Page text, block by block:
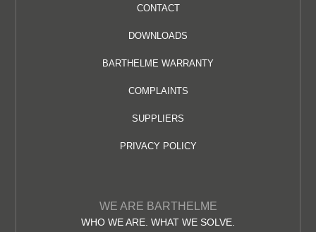
CONTACT
DOWNLOADS
BARTHELME WARRANTY
COMPLAINTS
SUPPLIERS
PRIVACY POLICY
WE ARE BARTHELME
WHO WE ARE. WHAT WE SOLVE.